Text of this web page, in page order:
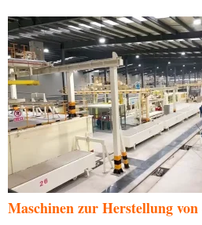
Maschinen zur Herstellung